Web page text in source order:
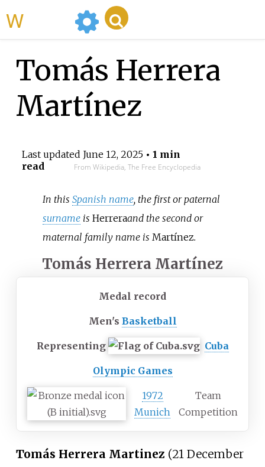
Tomás Herrera
Martínez
Last updated June 12, 2025• 1 min
read
From Wikipedia, The Free Encyclopedia
In thisSpanish name, the first or paternal
surname isHerreraand the second or
maternal family name is Martínez.
Tomás Herrera Martínez
Medal record
Men's Basketball
Representing Cuba
Olympic Games
1972
Munich
Team
Competition
Tomás Herrera Martinez (21 December